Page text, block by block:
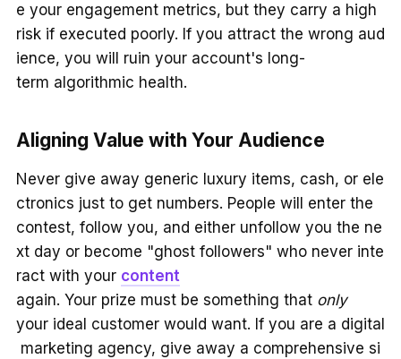
e your engagement metrics, but they carry a high
risk if executed poorly. If you attract the wrong aud
ience, you will ruin your account's long-
term algorithmic health.
Aligning Value with Your Audience
Never give away generic luxury items, cash, or ele
ctronics just to get numbers. People will enter the
contest, follow you, and either unfollow you the ne
xt day or become "ghost followers" who never inte
ract with your content
again. Your prize must be something that only
your ideal customer would want. If you are a digital
marketing agency, give away a comprehensive si